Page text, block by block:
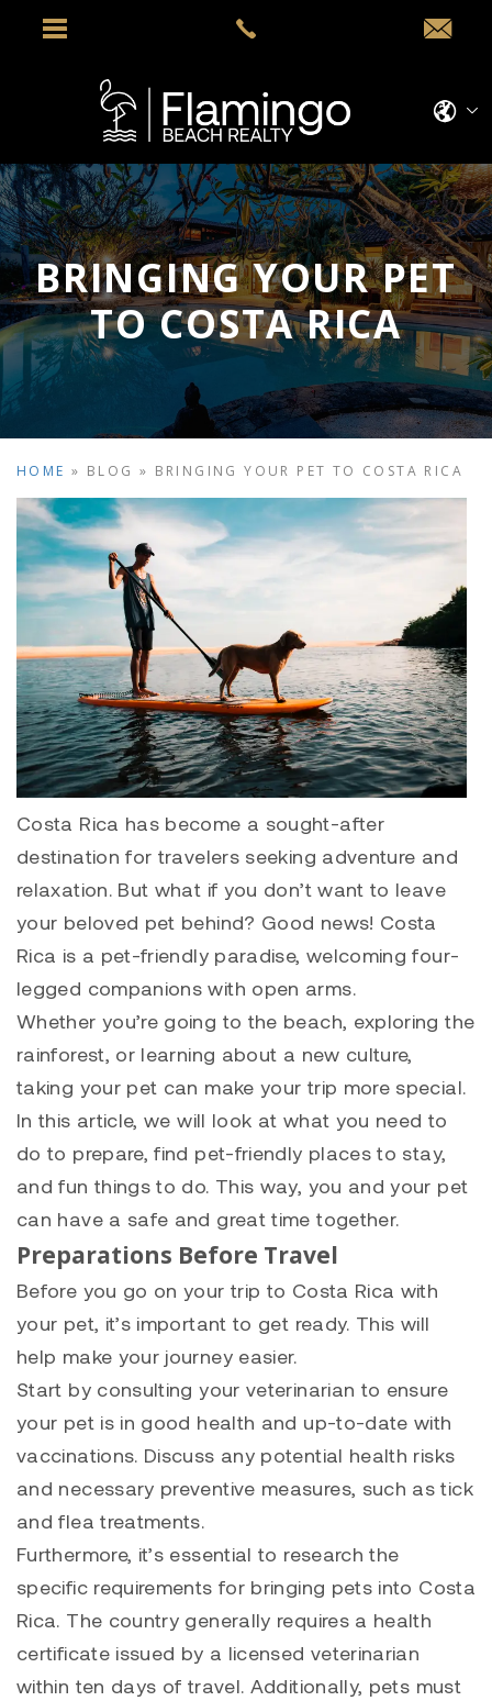
BRINGING YOUR PET
TO COSTA RICA
HOME » BLOG » BRINGING YOUR PET TO COSTA RICA
Costa Rica has become a sought-after
destination for travelers seeking adventure and
relaxation. But what if you don’t want to leave
your beloved pet behind? Good news! Costa
Rica is a pet-friendly paradise, welcoming four-
legged companions with open arms.
Whether you’re going to the beach, exploring the
rainforest, or learning about a new culture,
taking your pet can make your trip more special.
In this article, we will look at what you need to
do to prepare, find pet-friendly places to stay,
and fun things to do. This way, you and your pet
can have a safe and great time together.
Preparations Before Travel
Before you go on your trip to Costa Rica with
your pet, it’s important to get ready. This will
help make your journey easier.
Start by consulting your veterinarian to ensure
your pet is in good health and up-to-date with
vaccinations. Discuss any potential health risks
and necessary preventive measures, such as tick
and flea treatments.
Furthermore, it’s essential to research the
specific requirements for bringing pets into Costa
Rica. The country generally requires a health
certificate issued by a licensed veterinarian
within ten days of travel. Additionally, pets must